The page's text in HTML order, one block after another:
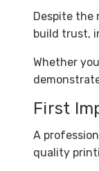
Despite the
build trust,
Whether
First
A
quality